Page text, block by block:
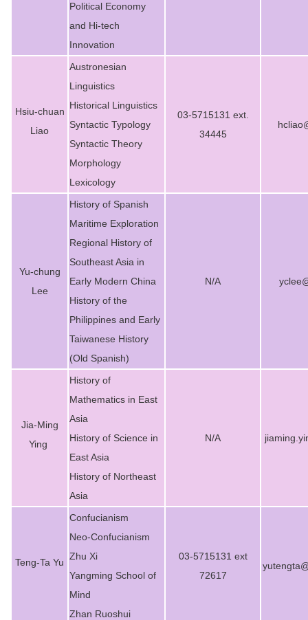
Political Economy
and Hi-tech
Innovation
Hsiu-chuan
Liao
Austronesian
Linguistics
Historical Linguistics
Syntactic Typology
Syntactic Theory
Morphology
Lexicology
03-5715131 ext.
34445
Yu-chung
Lee
History of Spanish
Maritime Exploration
Regional History of
Southeast Asia in
Early Modern China
History of the
Philippines and Early
Taiwanese History
(Old Spanish)
N/A
Jia-Ming
Ying
History of
Mathematics in East
Asia
History of Science in
East Asia
History of Northeast
Asia
N/A
Teng-Ta Yu
Confucianism
Neo-Confucianism
Zhu Xi
Yangming School of
Mind
Zhan Ruoshui
03-5715131 ext
72617